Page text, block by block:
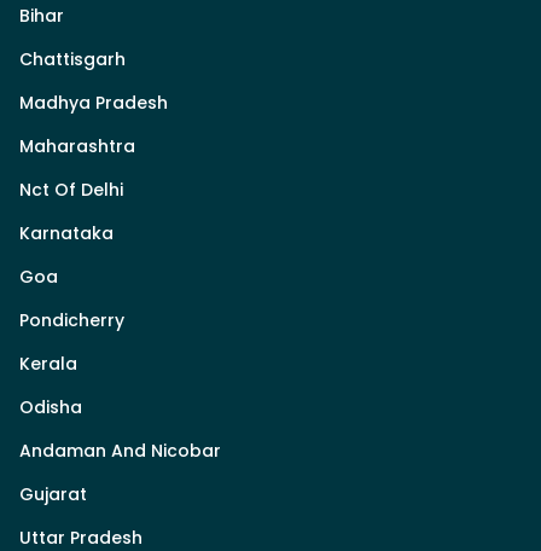
Bihar
Chattisgarh
Madhya Pradesh
Maharashtra
Nct Of Delhi
Karnataka
Goa
Pondicherry
Kerala
Odisha
Andaman And Nicobar
Gujarat
Uttar Pradesh